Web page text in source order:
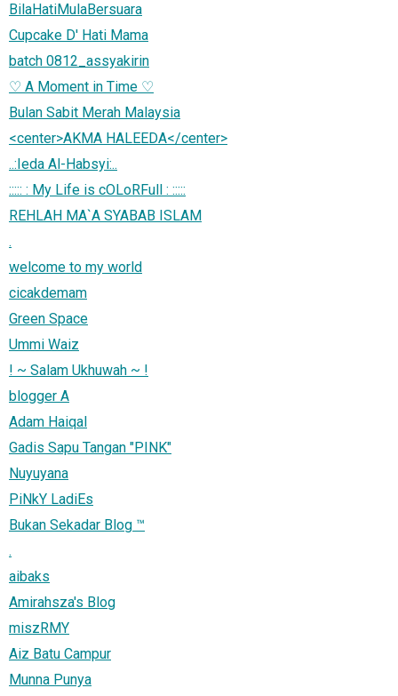
BilaHatiMulaBersuara
Cupcake D' Hati Mama
batch 0812_assyakirin
♡ A Moment in Time ♡
Bulan Sabit Merah Malaysia
<center>AKMA HALEEDA</center>
..:Ieda Al-Habsyi:..
::::: : My Life is cOLoRFull : :::::
REHLAH MA`A SYABAB ISLAM
.
welcome to my world
cicakdemam
Green Space
Ummi Waiz
! ~ Salam Ukhuwah ~ !
blogger A
Adam Haiqal
Gadis Sapu Tangan "PINK"
Nuyuyana
PiNkY LadiEs
Bukan Sekadar Blog ™
.
aibaks
Amirahsza's Blog
miszRMY
Aiz Batu Campur
Munna Punya